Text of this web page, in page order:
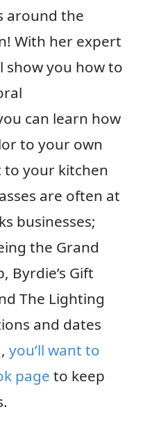
around the
With her expert
show you how to
can learn how
to your own
to your kitchen
are often at
businesses;
the Grand
Byrdie’s Gift
The Lighting
and dates
you’ll want to
page to keep